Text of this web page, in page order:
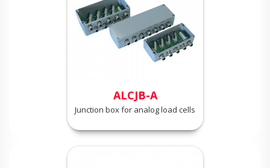
ALCJB-A
Junction box for analog load cells